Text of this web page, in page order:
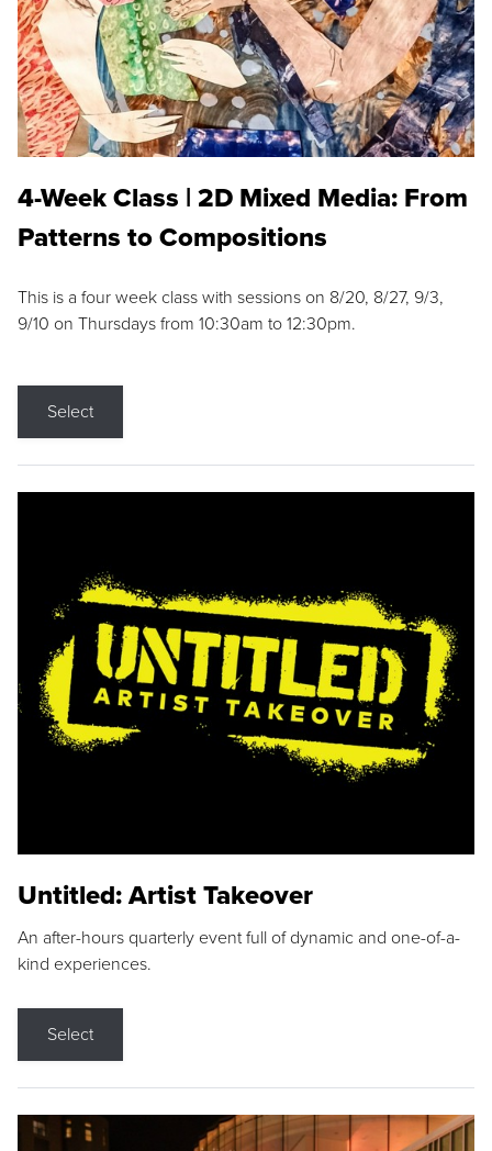
4-Week Class | 2D Mixed Media: From
Patterns to Compositions
This is a four week class with sessions on 8/20, 8/27, 9/3,
9/10 on Thursdays from 10:30am to 12:30pm.
Select
Untitled: Artist Takeover
An after-hours quarterly event full of dynamic and one-of-a-
kind experiences.
Select